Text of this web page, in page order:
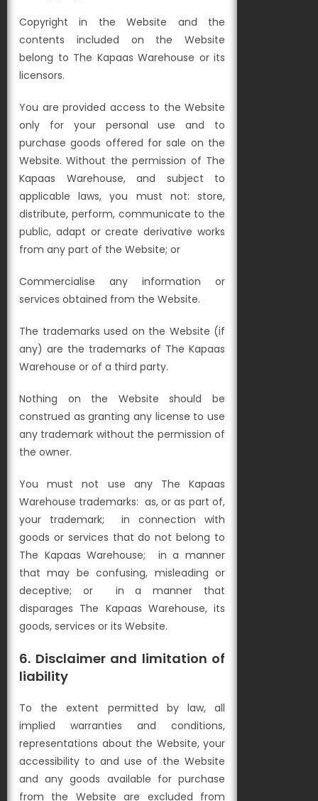
Copyright in the Website and the
contents included on the Website
belong to The Kapaas Warehouse or its
licensors.
You are provided access to the Website
only for your personal use and to
purchase goods offered for sale on the
Website. Without the permission of The
Kapaas Warehouse, and subject to
applicable laws, you must not: store,
distribute, perform, communicate to the
public, adapt or create derivative works
from any part of the Website; or
Commercialise any information or
services obtained from the Website.
The trademarks used on the Website (if
any) are the trademarks of The Kapaas
Warehouse or of a third party.
Nothing on the Website should be
construed as granting any license to use
any trademark without the permission of
the owner.
You must not use any The Kapaas
Warehouse trademarks: as, or as part of,
your trademark;
in connection with
goods or services that do not belong to
The Kapaas Warehouse; in a manner
that may be confusing, misleading or
deceptive; or
in a manner that
disparages The Kapaas Warehouse, its
goods, services or its Website.
6. Disclaimer and limitation of
liability
To the extent permitted by law, all
implied warranties and conditions,
representations about the Website, your
accessibility to and use of the Website
and any goods available for purchase
from the Website are excluded from